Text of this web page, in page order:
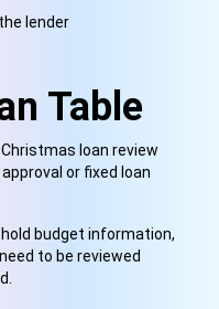
lender
Table
loan review
or fixed loan
budget information,
to be reviewed